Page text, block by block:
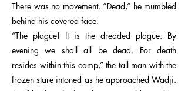
There was no movement. “Dead,” he mumbled
behind his covered face.
“The plague! It is the dreaded plague. By
evening we shall all be dead. For death
resides within this camp,” the tall man with the
frozen stare intoned as he approached Wadji.